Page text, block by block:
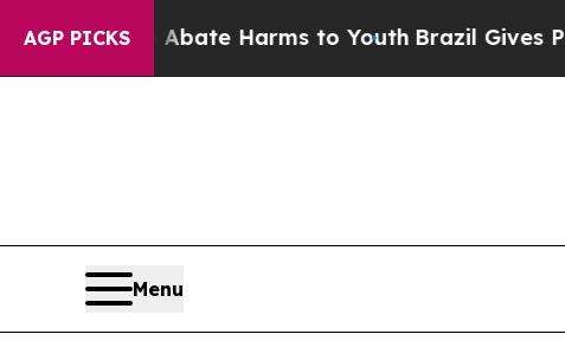
AGP PICKSto Abate Harms to YouthBrazil Gives
Menu